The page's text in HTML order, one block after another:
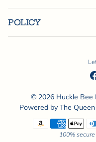
POLICY
© 2026 Huckle Bee
Powered by The
Payment methods
100%